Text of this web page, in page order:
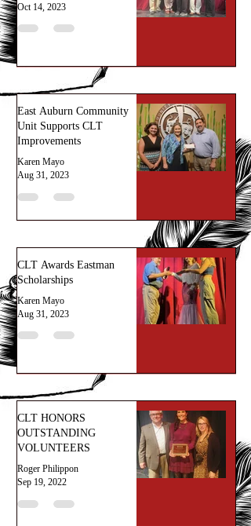
Oct 14, 2023
East Auburn Community
Unit Supports CLT
Improvements
Karen Mayo
Aug 31, 2023
CLT Awards Eastman
Scholarships
Karen Mayo
Aug 31, 2023
CLT HONORS
OUTSTANDING
VOLUNTEERS
Roger Philippon
Sep 19, 2022